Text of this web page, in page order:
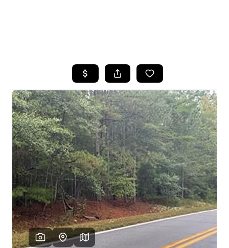
SEARCH LISTINGS
BUYING
SELLING
FINANCING
HOME VALUE
WHO WE ARE
REVIEWS
CAREERS